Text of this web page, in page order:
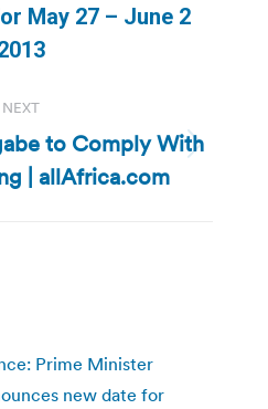
Previous
post:
May 27 – June 2
NEXT
Next
post:
to Comply With
| allAfrica.com
Prime Minister
new date for